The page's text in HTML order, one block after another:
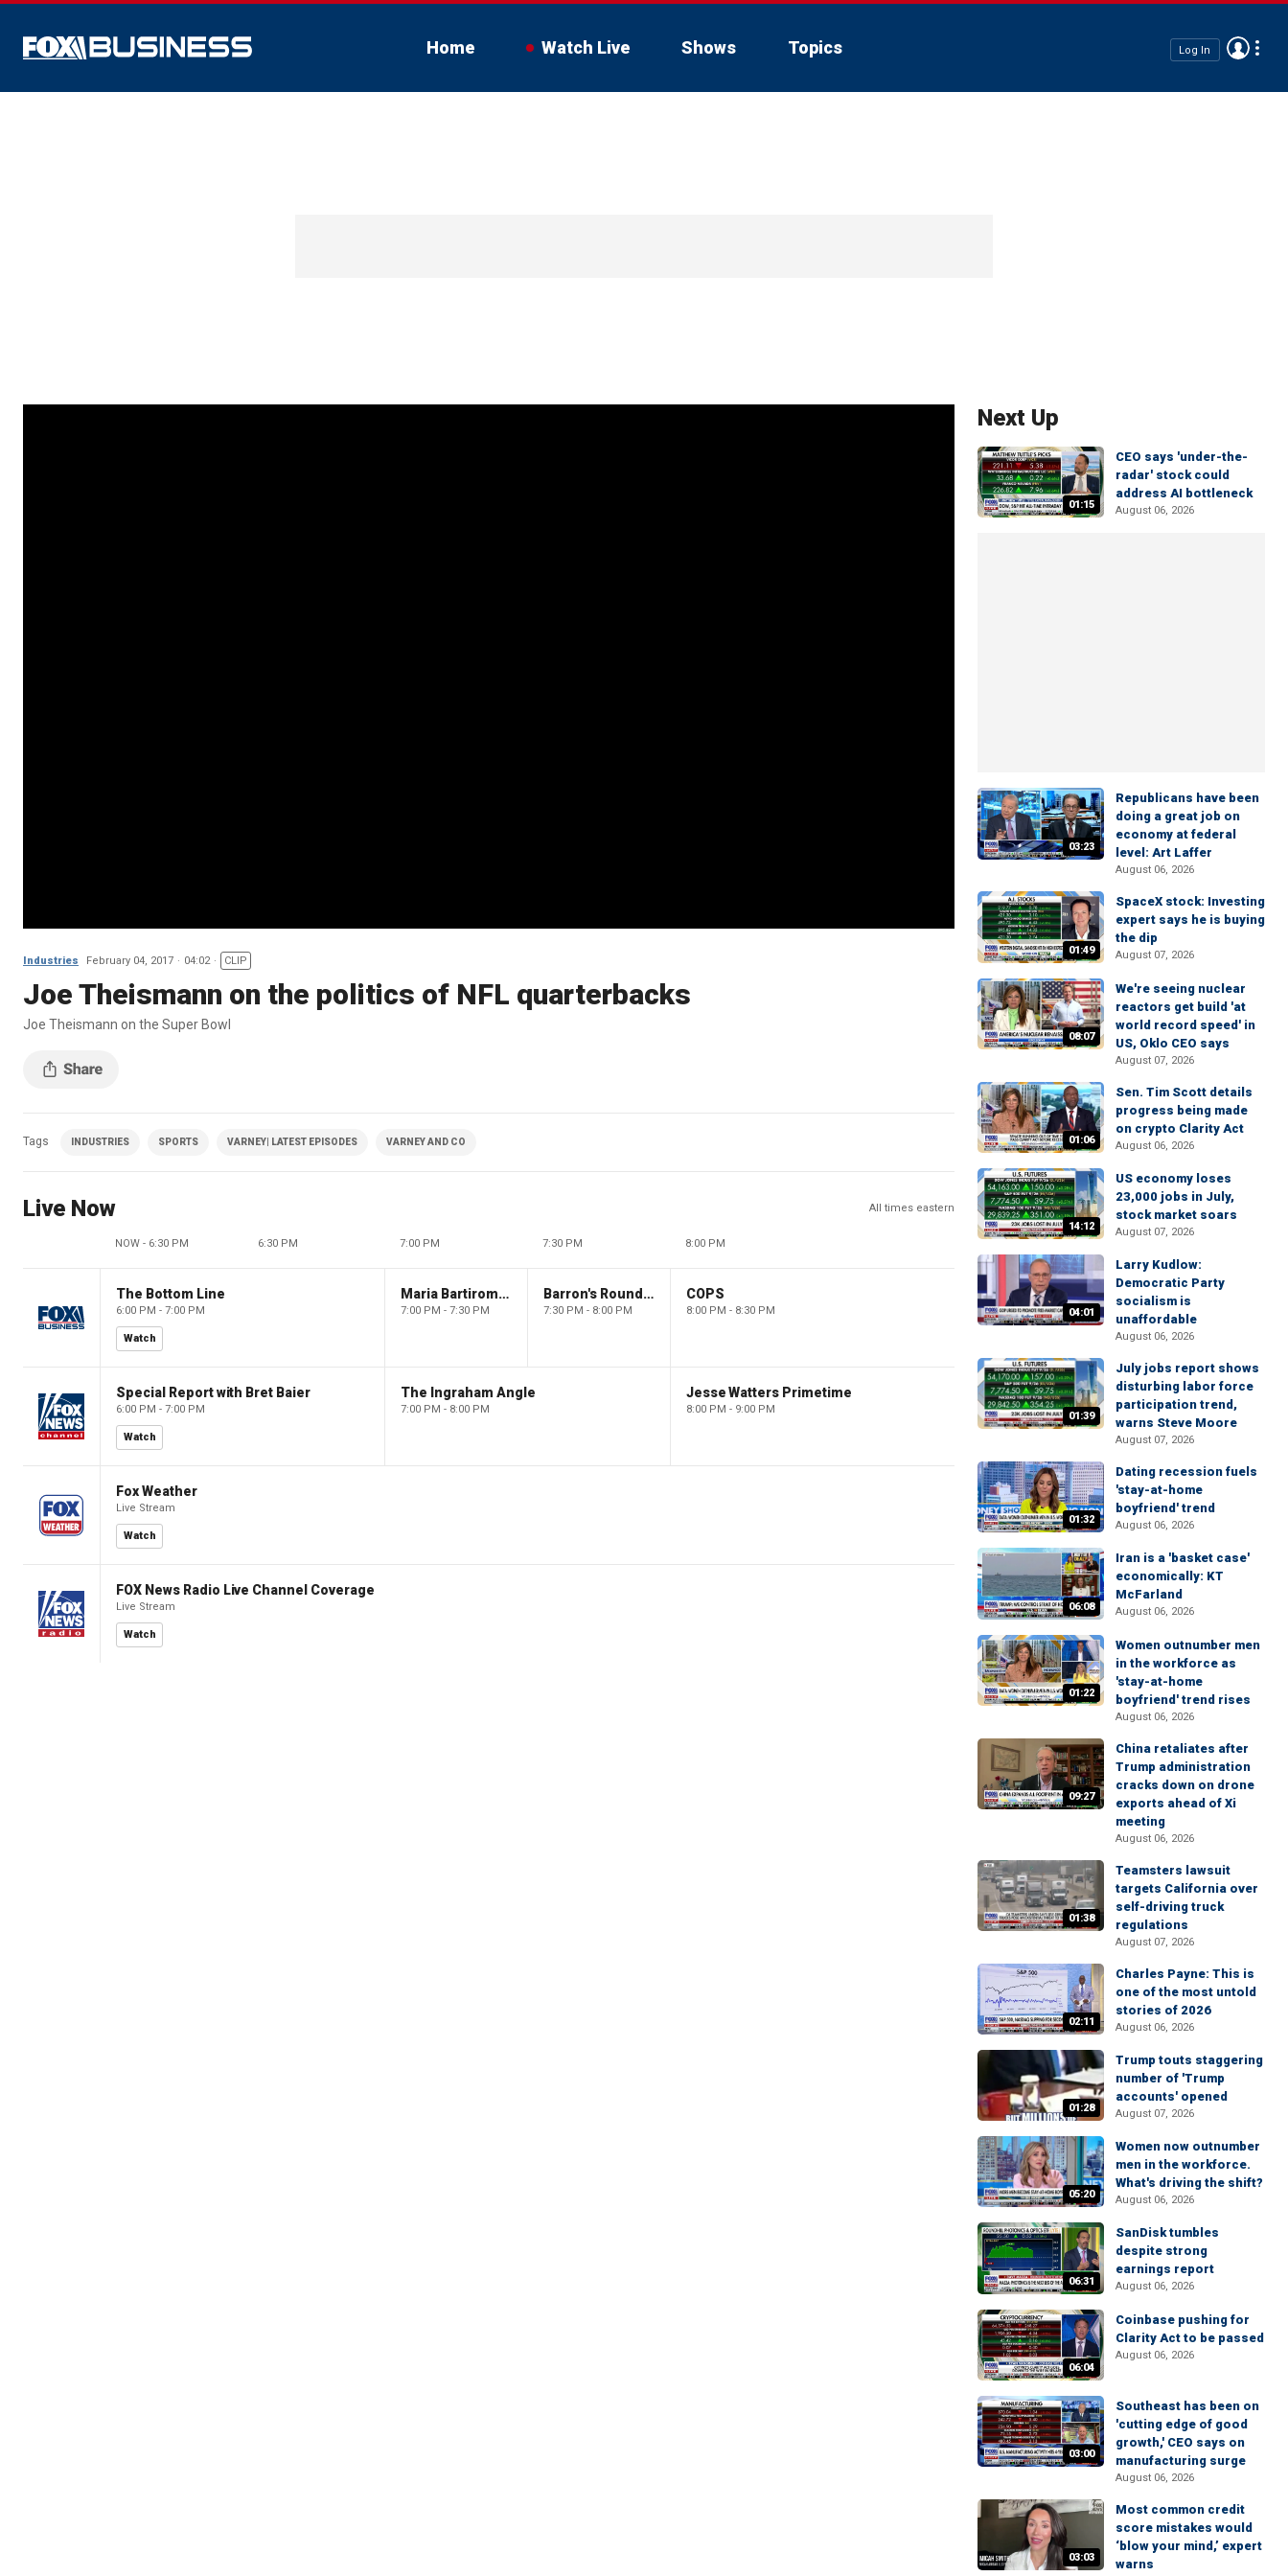
Home Watch Live Shows Topics Log In
Industries February 04, 2017 04:02 CLIP
Joe Theismann on the politics of NFL quarterbacks
Joe Theismann on the Super Bowl
Tags INDUSTRIES SPORTS VARNEY| LATEST EPISODES VARNEY AND CO
Live Now All times eastern
NOW - 6:30 PM 6:30 PM 7:00 PM 7:30 PM 8:00 PM
The Bottom Line
6:00 PM - 7:00 PM
Watch
Maria Bartiromo's Wall Street
7:00 PM - 7:30 PM
Barron's Roundtable
7:30 PM - 8:00 PM
COPS
8:00 PM - 8:30 PM
Special Report with Bret Baier
6:00 PM - 7:00 PM
Watch
The Ingraham Angle
7:00 PM - 8:00 PM
Jesse Watters Primetime
8:00 PM - 9:00 PM
Fox Weather
Live Stream
Watch
FOX News Radio Live Channel Coverage
Live Stream
Watch
Next Up
01:15
CEO says 'under-the-
radar' stock could
address AI bottleneck
August 06, 2026
03:23
Republicans have been
doing a great job on
economy at federal
level: Art Laffer
August 06, 2026
01:49
SpaceX stock: Investing
expert says he is buying
the dip
August 07, 2026
08:07
We're seeing nuclear
reactors get build 'at
world record speed' in
US, Oklo CEO says
August 07, 2026
01:06
Sen. Tim Scott details
progress being made
on crypto Clarity Act
August 06, 2026
14:12
US economy loses
23,000 jobs in July,
stock market soars
August 07, 2026
04:01
Larry Kudlow:
Democratic Party
socialism is
unaffordable
August 06, 2026
01:39
July jobs report shows
disturbing labor force
participation trend,
warns Steve Moore
August 07, 2026
01:32
Dating recession fuels
'stay-at-home
boyfriend' trend
August 06, 2026
06:08
Iran is a 'basket case'
economically: KT
McFarland
August 06, 2026
01:22
Women outnumber men
in the workforce as
'stay-at-home
boyfriend' trend rises
August 06, 2026
09:27
China retaliates after
Trump administration
cracks down on drone
exports ahead of Xi
meeting
August 06, 2026
01:38
Teamsters lawsuit
targets California over
self-driving truck
regulations
August 07, 2026
02:11
Charles Payne: This is
one of the most untold
stories of 2026
August 06, 2026
01:28
Trump touts staggering
number of 'Trump
accounts' opened
August 07, 2026
05:20
Women now outnumber
men in the workforce.
What's driving the shift?
August 06, 2026
06:31
SanDisk tumbles
despite strong
earnings report
August 06, 2026
06:04
Coinbase pushing for
Clarity Act to be passed
August 06, 2026
03:00
Southeast has been on
'cutting edge of good
growth,' CEO says on
manufacturing surge
August 06, 2026
03:03
Most common credit
score mistakes would
‘blow your mind,’ expert
warns